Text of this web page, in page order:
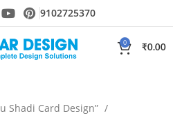
9102725370
0
₹0.00
Shadi Card Design”